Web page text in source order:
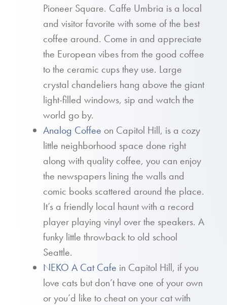
Pioneer Square. Caffe Umbria is a local
and visitor favorite with some of the best
coffee around. Come in and appreciate
the European vibes from the good coffee
to the ceramic cups they use. Large
crystal chandeliers hang above the giant
light-filled windows, sip and watch the
world go by.
Analog Coffee on Capitol Hill, is a cozy
little neighborhood space done right
along with quality coffee, you can enjoy
the newspapers lining the walls and
comic books scattered around the place.
It’s a friendly local haunt with a record
player playing vinyl over the speakers. A
funky little throwback to old school
Seattle.
NEKO A Cat Cafe in Capitol Hill, if you
love cats but don’t have one of your own
or you’d like to cheat on your cat with